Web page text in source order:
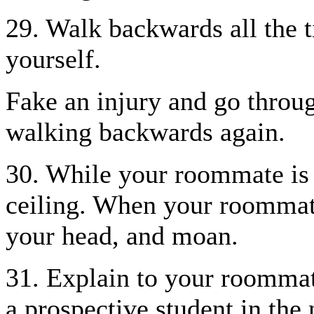
29. Walk backwards all the
yourself.
Fake an injury and go
walking backwards again.
30. While your roommate
ceiling. When your
your head, and moan.
31. Explain to your